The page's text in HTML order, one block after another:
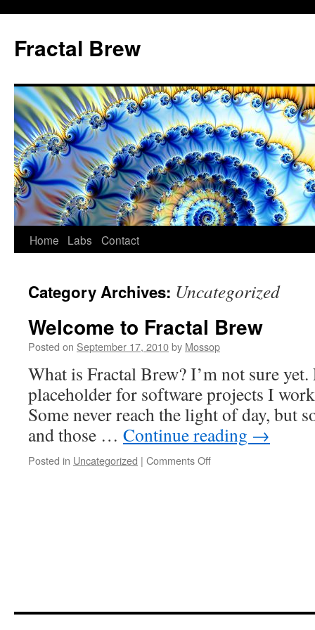
content
Fractal Brew
Home Labs Contact
Category Archives: Uncategorized
Welcome to Fractal Brew
Posted on September 17, 2010by Mossop
What is Fractal Brew? I’m not sure
placeholder for software projects I
Some never reach the light of day, but
and those … Continue reading →
Posted in Uncategorized | Comments Offon